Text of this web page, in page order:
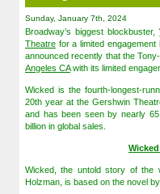
Sunday, January 7th, 2024
Broadway’s biggest blockbuster,
Theatre for a limited
announced recently that the
Angeles CAwith its limited
Wicked is the fourth-longest-
20th year at the Gershwin
and has been seen by nearly
billion in global sales.
Wicked, the untold story of the
Holzman, is based on the novel